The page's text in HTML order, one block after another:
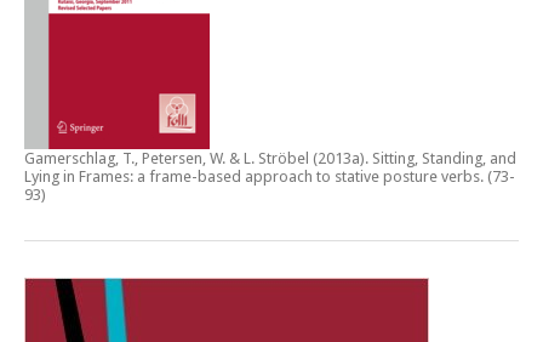
Gamerschlag, T., Petersen, W. & L. Ströbel (2013a). Sitting, Standing, and
Lying in Frames: a frame-based approach to stative posture verbs. (73-
93)